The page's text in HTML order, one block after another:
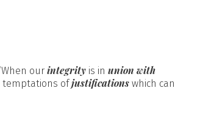
our integrity is in union with
temptations ofjustifications which can